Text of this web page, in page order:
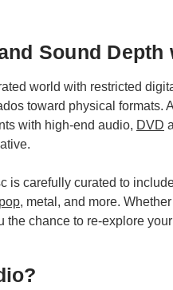
Sound
world with restricted
toward physical
with high-end audio, DVD
is carefully curated to
pop, metal, and more.
the chance to re-explore